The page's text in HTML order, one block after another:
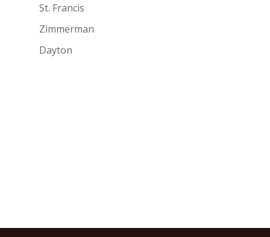
St. Francis
Zimmerman
Dayton